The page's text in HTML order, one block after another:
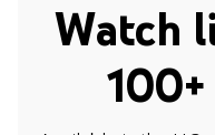
Watch